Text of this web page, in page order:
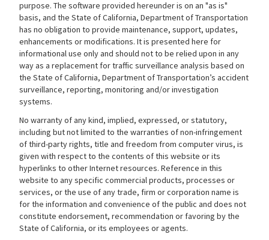
purpose. The software provided hereunder is on an "as is"
basis, and the State of California, Department of Transportation
has no obligation to provide maintenance, support, updates,
enhancements or modifications. It is presented here for
informational use only and should not to be relied upon in any
way as a replacement for traffic surveillance analysis based on
the State of California, Department of Transportation’s accident
surveillance, reporting, monitoring and/or investigation
systems.
No warranty of any kind, implied, expressed, or statutory,
including but not limited to the warranties of non-infringement
of third-party rights, title and freedom from computer virus, is
given with respect to the contents of this website or its
hyperlinks to other Internet resources. Reference in this
website to any specific commercial products, processes or
services, or the use of any trade, firm or corporation name is
for the information and convenience of the public and does not
constitute endorsement, recommendation or favoring by the
State of California, or its employees or agents.